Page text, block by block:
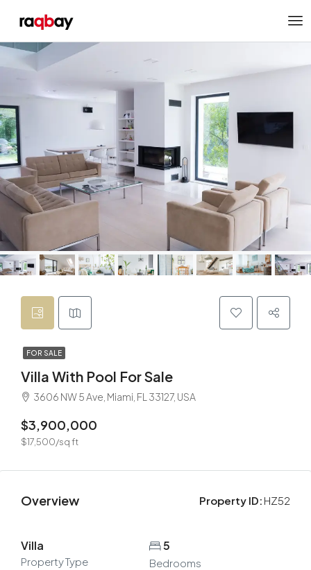
FOR SALE
Villa With Pool For Sale
3606 NW 5 Ave, Miami, FL 33127, USA
$3,900,000
$17,500/sq ft
Overview Property ID: HZ52
Villa
Property Type
5
Bedrooms